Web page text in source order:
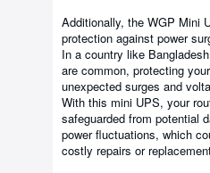
Additionally, the WGP Mini
protection against power
In a country like
are common, protecting
unexpected surges and
With this mini UPS, your
safeguarded from potential
power fluctuations, which
costly repairs or